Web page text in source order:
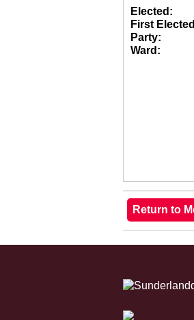
Elected:
First Elected
Party:
Ward: